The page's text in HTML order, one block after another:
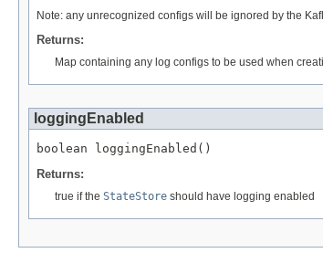
Note: any unrecognized configs will be ignored by the
Returns:
Map containing any log configs to be used when
loggingEnabled
boolean loggingEnabled()
Returns:
true if the StateStore should have logging enabled